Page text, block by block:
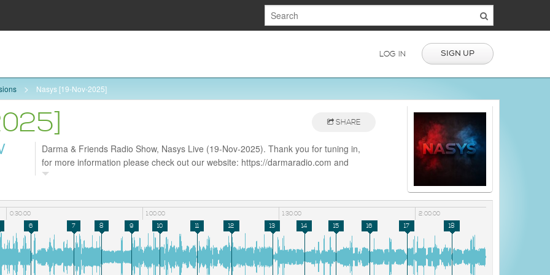
LOG IN SIGN UP
Nasys [19-Nov-2025]
SHARE
Darma & Friends Radio Show, Nasys Live (19-Nov-2025). Thank you for tuning in,
for more information please check out our website: https://darmaradio.com and
follow us on Facebook https://www.facebook.com/darmaradio
0:30:00 1:00:00 1:30:00 2:00:00
6 7 8 9 10 11 12 13 14 15 16 17 18